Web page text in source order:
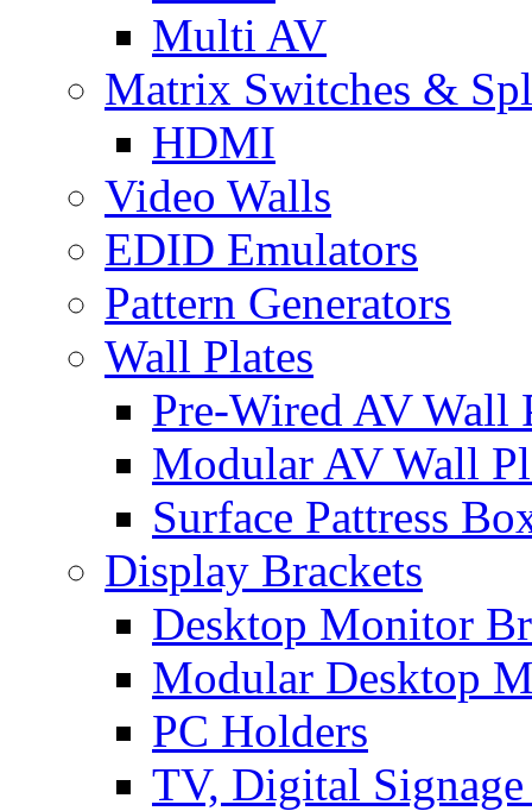
Multi AV
Matrix Switches &
HDMI
Video Walls
EDID Emulators
Pattern Generators
Wall Plates
Pre-Wired AV Wall
Modular AV Wall
Surface Pattress
Display Brackets
Desktop Monitor
Modular Desktop
PC Holders
TV, Digital